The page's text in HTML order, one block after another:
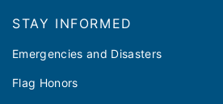
STAY INFORMED
Emergencies and Disasters
Flag Honors